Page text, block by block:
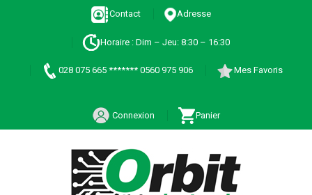
Contact Adresse
Horaire : Dim – Jeu: 8:30 – 16:30
028 075 665 ******* 0560 975 906 Mes Favoris
Connexion Panier